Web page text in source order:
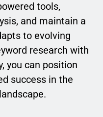
tools,
and maintain a
to evolving
research with
you can position
success in the